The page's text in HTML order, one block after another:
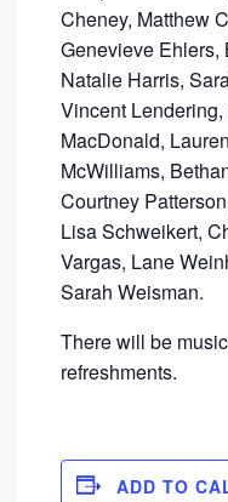
Cheney, Matthew
Genevieve Ehlers,
Natalie Harris,
Vincent
MacDonald,
McWilliams,
Courtney
Lisa Schweikert,
Vargas, Lane
Sarah Weisman.
There will be
refreshments.
ADD TO